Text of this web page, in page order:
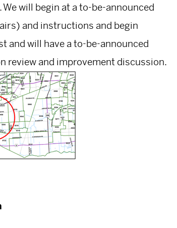
will begin at a to-be-announced
and instructions and begin
and will have a to-be-announced
review and improvement discussion.